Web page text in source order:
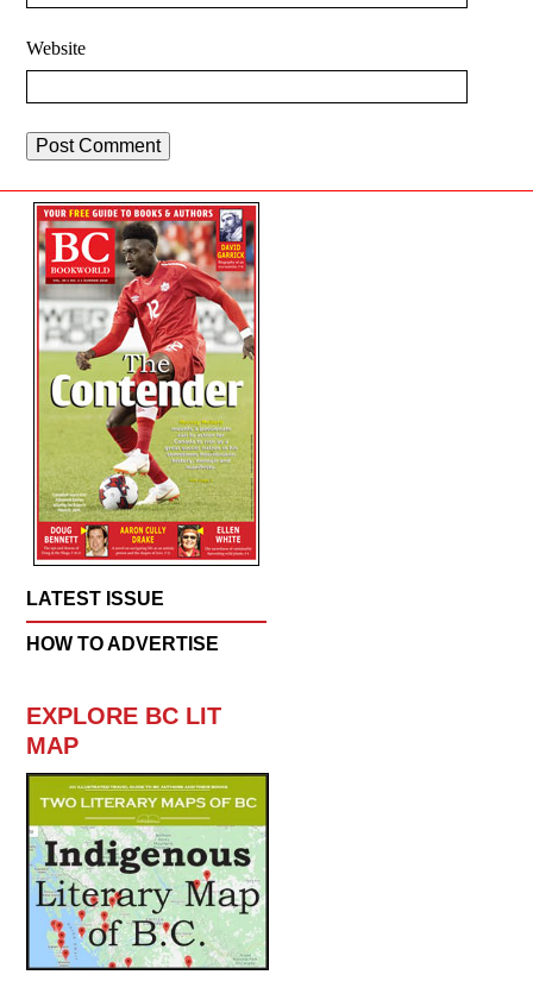
Website
LATEST ISSUE
HOW TO ADVERTISE
EXPLORE BC LIT
MAP